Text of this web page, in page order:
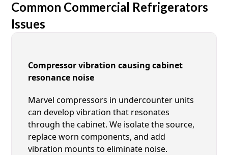
Common Commercial Refrigerators
Issues
Compressor vibration causing cabinet
resonance noise
Marvel compressors in undercounter units
can develop vibration that resonates
through the cabinet. We isolate the source,
replace worn components, and add
vibration mounts to eliminate noise.